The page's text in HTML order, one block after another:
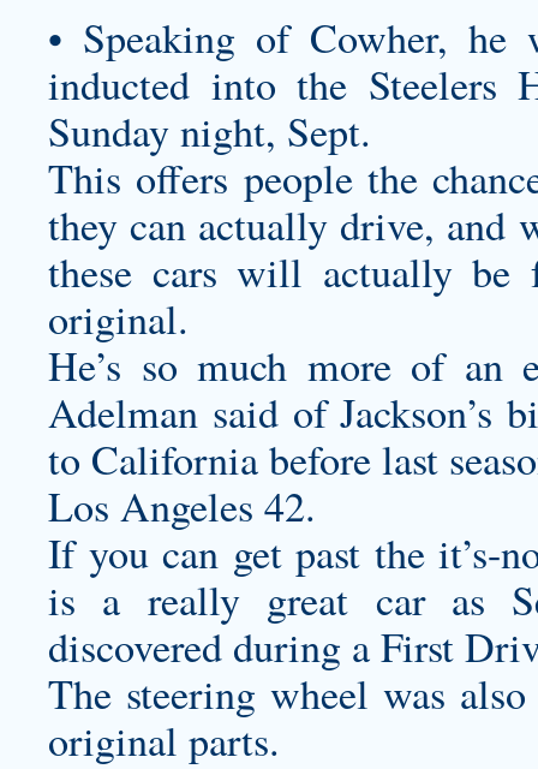
• Speaking of Cowher,
inducted into the
Sunday night, Sept.
This offers people the
they can actually drive, and
these cars will actually be
original.
He’s so much more of an
Adelman said of Jackson’s
to California before last
Los Angeles 42.
If you can get past the it’s-
is a really great car as
discovered during a First
The steering wheel was
original parts.